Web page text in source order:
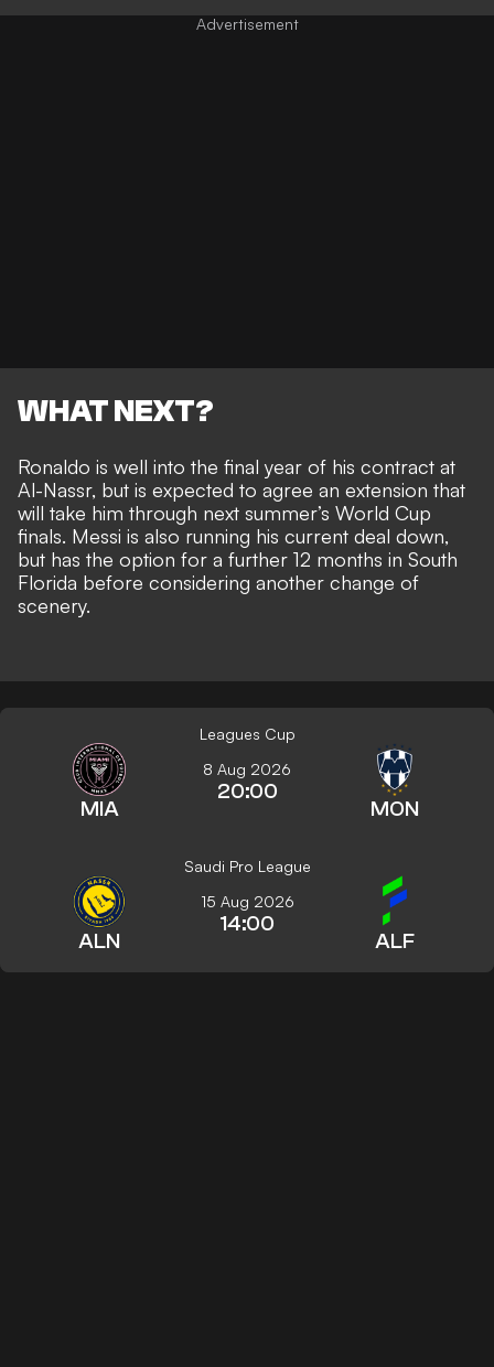
WHAT NEXT?
Ronaldo is well into the final year of his contract at
Al-Nassr, but is expected to agree an extension that
will take him through next summer’s World Cup
finals. Messi is also running his current deal down,
but has the option for a further 12 months in South
Florida before considering another change of
scenery.
Leagues Cup
MIA
8 Aug 2026
20:00
MON
Saudi Pro League
ALN
15 Aug 2026
14:00
ALF